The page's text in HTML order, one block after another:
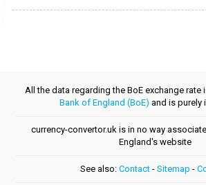
All the data regarding the BoE exchange
Bank of England (BoE) and is purely
currency-convertor.uk is in no way
England's website
See also: Contact- Sitemap -